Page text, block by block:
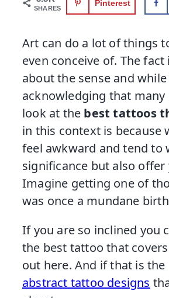
SHARES
Pinterest
Art can do a lot of things
even conceive of. The
about the sense and
acknowledging that
look at the best tattoos
in this context is
feel awkward and tend to
significance but also
Imagine getting one of
was once a mundane
If you are so inclined you
the best tattoo that
out here. And if that is
abstract tattoo designs